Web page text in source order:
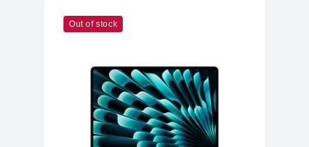
Out of stock